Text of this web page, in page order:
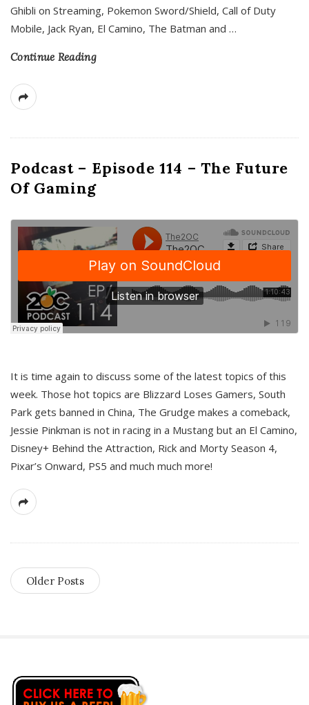
Ghibli on Streaming, Pokemon Sword/Shield, Call of Duty
Mobile, Jack Ryan, El Camino, The Batman and …
Continue Reading
Podcast – Episode 114 – The Future
Of Gaming
It is time again to discuss some of the latest topics of this
week. Those hot topics are Blizzard Loses Gamers, South
Park gets banned in China, The Grudge makes a comeback,
Jessie Pinkman is not in racing in a Mustang but an El Camino,
Disney+ Behind the Attraction, Rick and Morty Season 4,
Pixar’s Onward, PS5 and much much more!
Older Posts
S